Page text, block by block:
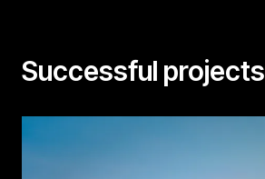
Successful projects